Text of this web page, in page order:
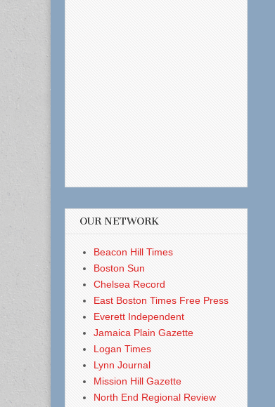
OUR NETWORK
Beacon Hill Times
Boston Sun
Chelsea Record
East Boston Times Free Press
Everett Independent
Jamaica Plain Gazette
Logan Times
Lynn Journal
Mission Hill Gazette
North End Regional Review